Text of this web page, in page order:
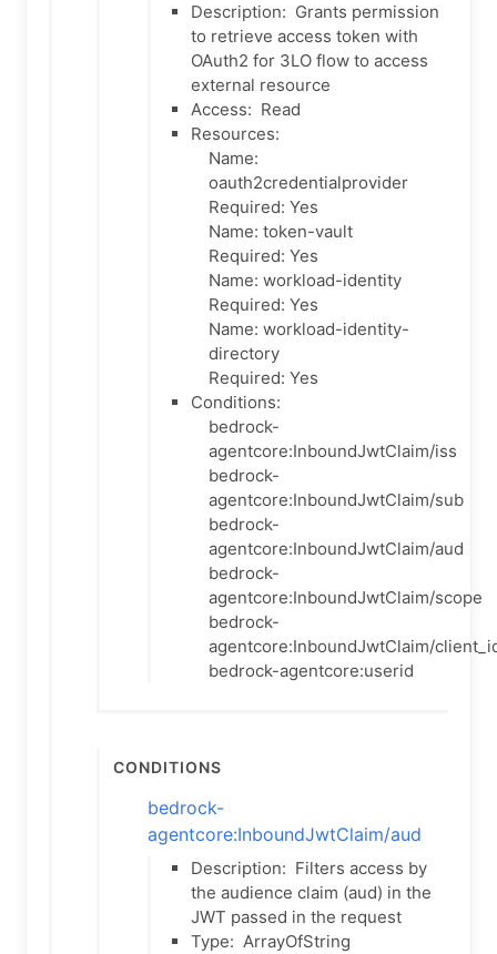
Description: Grants permission
to retrieve access token with
OAuth2 for 3LO flow to access
external resource
Access: Read
Resources:
Name:
oauth2credentialprovider
Required: Yes
Name: token-vault
Required: Yes
Name: workload-identity
Required: Yes
Name: workload-identity-
directory
Required: Yes
Conditions:
bedrock-
agentcore:InboundJwtClaim/iss
bedrock-
agentcore:InboundJwtClaim/sub
bedrock-
agentcore:InboundJwtClaim/aud
bedrock-
agentcore:InboundJwtClaim/scope
bedrock-
agentcore:InboundJwtClaim/
bedrock-agentcore:userid
Conditions
bedrock-
agentcore:InboundJwtClaim/aud
Description: Filters access by
the audience claim (aud) in the
JWT passed in the request
Type: ArrayOfString